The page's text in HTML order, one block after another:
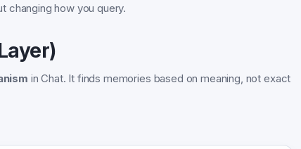
changing how you query.
in Chat. It finds memories based on meaning, not exact